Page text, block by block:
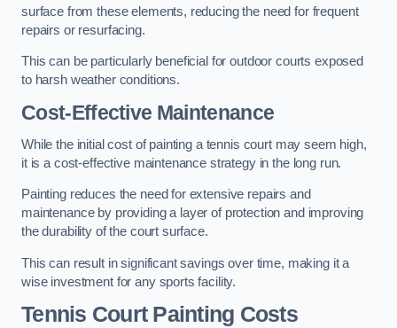
surface from these elements, reducing the need for frequent
repairs or resurfacing.
This can be particularly beneficial for outdoor courts exposed
to harsh weather conditions.
Cost-Effective Maintenance
While the initial cost of painting a tennis court may seem high,
it is a cost-effective maintenance strategy in the long run.
Painting reduces the need for extensive repairs and
maintenance by providing a layer of protection and improving
the durability of the court surface.
This can result in significant savings over time, making it a
wise investment for any sports facility.
Tennis Court Painting Costs